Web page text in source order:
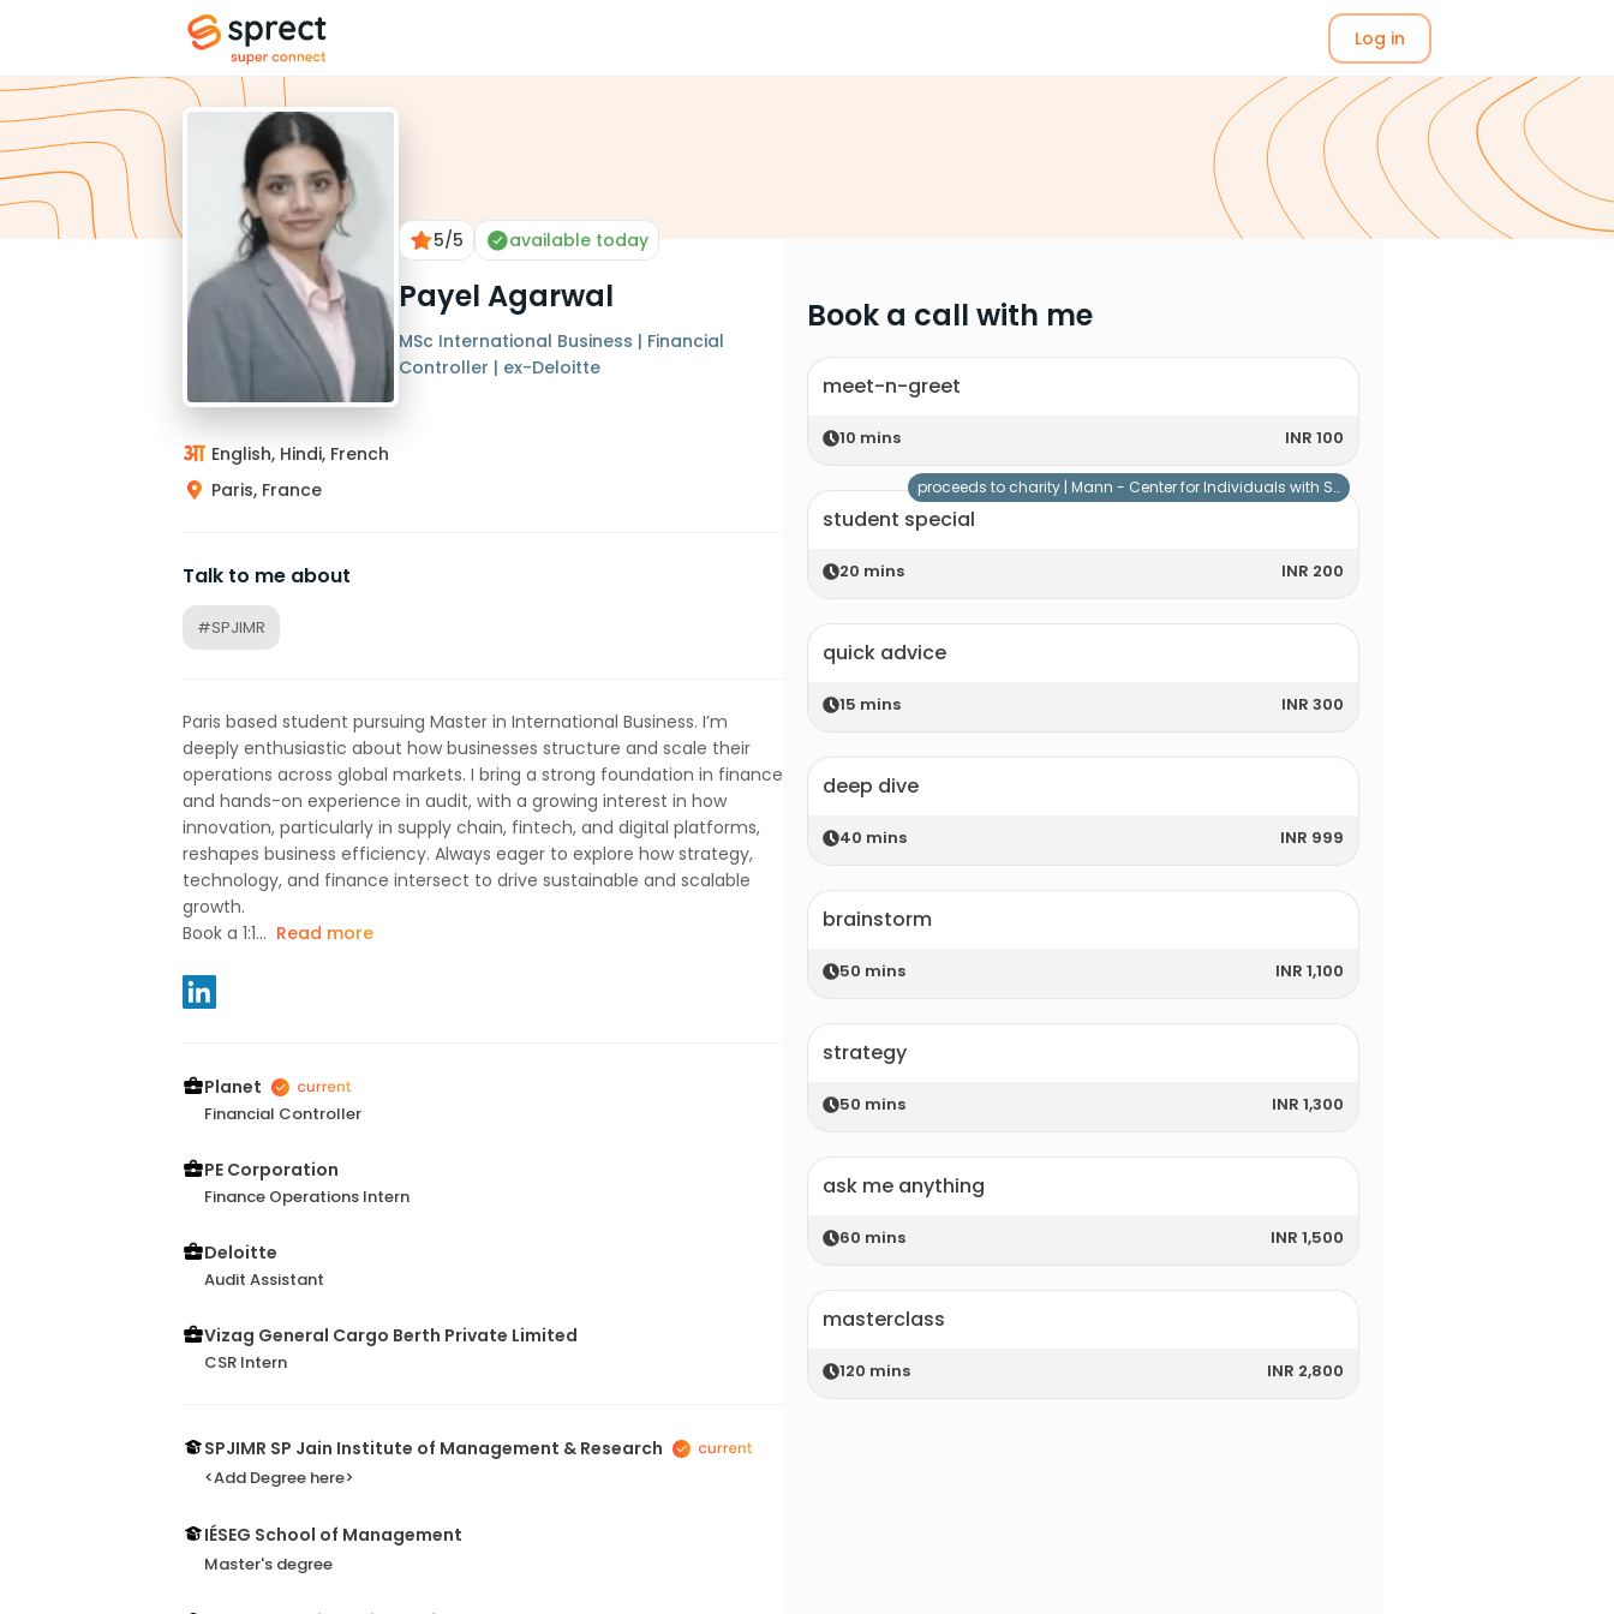
Log in
5/5 available today
Payel Agarwal
MSc International Business | Financial
Controller | ex-Deloitte
English, Hindi, French
Paris, France
Talk to me about
#SPJIMR
Paris based student pursuing Master in International Business. I’m
deeply enthusiastic about how businesses structure and scale their
operations across global markets. I bring a strong foundation in finance
and hands-on experience in audit, with a growing interest in how
innovation, particularly in supply chain, fintech, and digital platforms,
reshapes business efficiency. Always eager to explore how strategy,
technology, and finance intersect to drive sustainable and scalable
growth.
Book a 1:1... Read more
Planet
Financial Controller
PE Corporation
Finance Operations Intern
Deloitte
Audit Assistant
Vizag General Cargo Berth Private Limited
CSR Intern
SPJIMR SP Jain Institute of Management & Research
<Add Degree here>
IÉSEG School of Management
Master's degree
Book a call with me
meet-n-greet
10 mins INR 100
student special
20 mins INR 200
proceeds to charity | Mann - Center for Individuals with Special Needs
quick advice
15 mins INR 300
deep dive
40 mins INR 999
brainstorm
50 mins INR 1,100
strategy
50 mins INR 1,300
ask me anything
60 mins INR 1,500
masterclass
120 mins INR 2,800